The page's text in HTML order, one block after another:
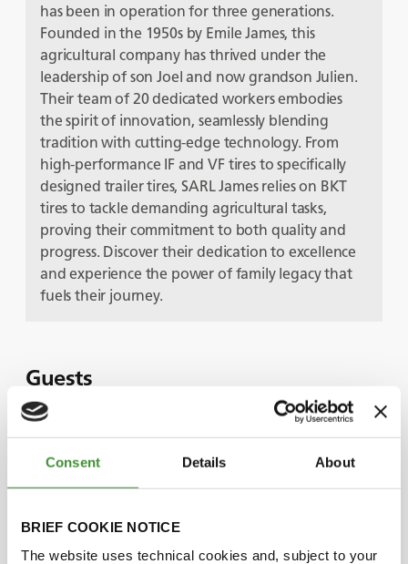
Consent Details About
BRIEF COOKIE NOTICE
The website uses technical cookies and, subject to your
has been in operation for three generations.
Founded in the 1950s by Emile James, this
agricultural company has thrived under the
leadership of son Joel and now grandson Julien.
Their team of 20 dedicated workers embodies
the spirit of innovation, seamlessly blending
tradition with cutting-edge technology. From
high-performance IF and VF tires to specifically
designed trailer tires, SARL James relies on BKT
tires to tackle demanding agricultural tasks,
proving their commitment to both quality and
progress. Discover their dedication to excellence
and experience the power of family legacy that
fuels their journey.
Guests
Mikaël Fauchon
Julien James